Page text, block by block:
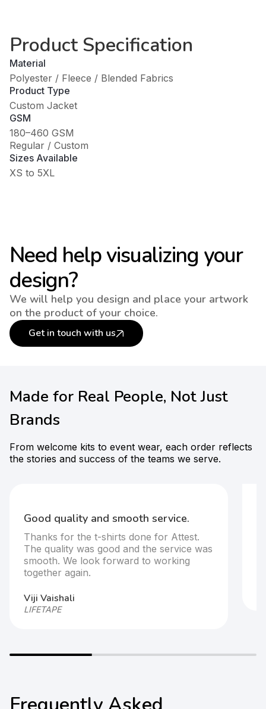
Product Specification
Material
Polyester / Fleece / Blended Fabrics
Product Type
Custom Jacket
GSM
180–460 GSM
Regular / Custom
Sizes Available
XS to 5XL
Need help visualizing your
design?
We will help you design and place your artwork
on the product of your choice.
Get in touch with us
Made for Real People, Not Just
Brands
From welcome kits to event wear, each order reflects
the stories and success of the teams we serve.
Good quality and smooth service.
Thanks for the t-shirts done for Attest.
The quality was good and the service was
smooth. We look forward to working
together again.
Viji Vaishali
LIFETAPE